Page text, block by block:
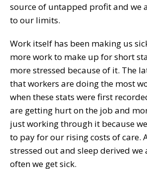
source of untapped profit and we
to our limits.
Work itself has been making us
more work to make up for short
more stressed because of it. The
that workers are doing the most
when these stats were first
are getting hurt on the job and
just working through it because
to pay for our rising costs of care.
stressed out and sleep derived we
often we get sick.